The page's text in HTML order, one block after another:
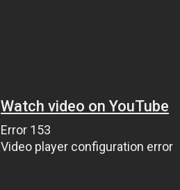
Watch video on YouTube
Error 153
Video player configuration error